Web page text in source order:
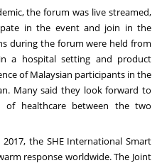
the forum was live streamed,
in the event and join in the
during the forum were held from
a hospital setting and product
of Malaysian participants in the
. Many said they look forward to
healthcare between the two
the SHE International Smart
response worldwide. The Joint